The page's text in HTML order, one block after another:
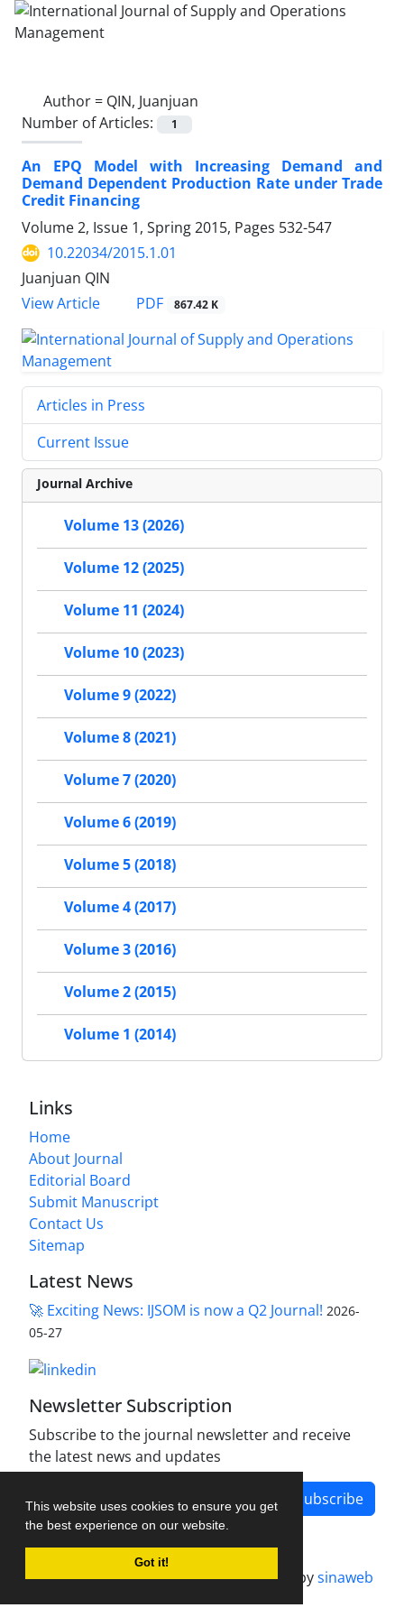
This website uses cookies to ensure you get
the best experience on our website.
Got it!
Author = QIN, Juanjuan
Number of Articles:
1
An EPQ Model with Increasing Demand and
Demand Dependent Production Rate under Trade
Credit Financing
Volume 2, Issue 1, Spring 2015, Pages 532-547
10.22034/2015.1.01
Juanjuan QIN
View Article
PDF 867.42 K
Articles in Press
Current Issue
Journal Archive
Volume 13 (2026)
Volume 12 (2025)
Volume 11 (2024)
Volume 10 (2023)
Volume 9 (2022)
Volume 8 (2021)
Volume 7 (2020)
Volume 6 (2019)
Volume 5 (2018)
Volume 4 (2017)
Volume 3 (2016)
Volume 2 (2015)
Volume 1 (2014)
Links
Home
About Journal
Editorial Board
Submit Manuscript
Contact Us
Sitemap
Latest News
🚀 Exciting News: IJSOM is now a Q2 Journal! 2026-
05-27
Newsletter Subscription
Subscribe to the journal newsletter and receive
the latest news and updates
Subscribe
Journal management system.designed bysinaweb